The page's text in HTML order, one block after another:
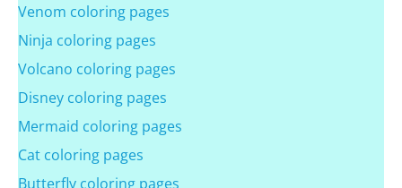
Venom coloring pages
Ninja coloring pages
Volcano coloring pages
Disney coloring pages
Mermaid coloring pages
Cat coloring pages
Butterfly coloring pages